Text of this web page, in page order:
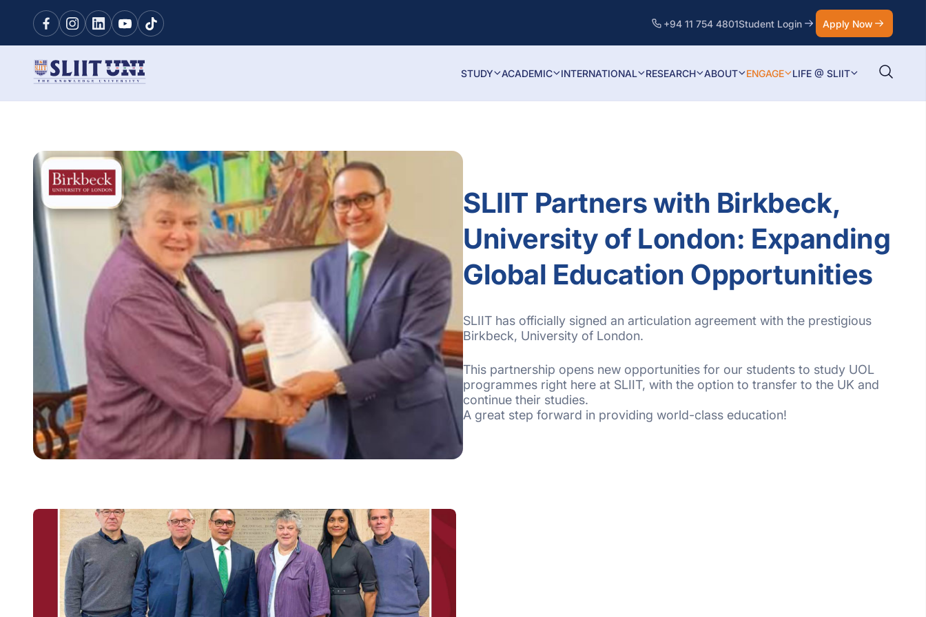
+94 11 754 4801Student Login Apply Now
STUDY ACADEMIC INTERNATIONAL RESEARCH ABOUT ENGAGE LIFE @ SLIIT
SLIIT Partners with Birkbeck,
University of London: Expanding
Global Education Opportunities
SLIIT has officially signed an articulation agreement with the prestigious
Birkbeck, University of London.
This partnership opens new opportunities for our students to study UOL
programmes right here at SLIIT, with the option to transfer to the UK and
continue their studies.
A great step forward in providing world-class education!